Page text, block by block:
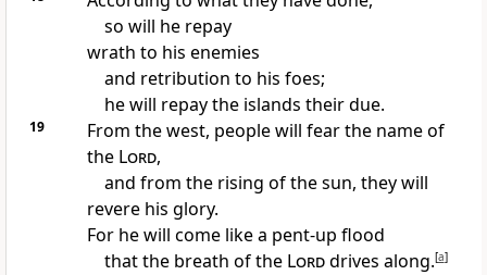
so will he repay
wrath to his enemies
and retribution to his foes;
he will repay the islands their due.
19 From the west, people will fear the name of
the Lord,
and from the rising of the sun, they will
revere his glory.
For he will come like a pent-up flood
that the breath of the Lorddrives along.[a]